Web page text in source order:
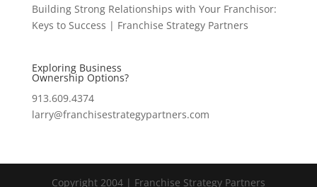
Building Strong Relationships with Your Franchisor:
Keys to Success | Franchise Strategy Partners
Exploring Business
Ownership Options?
913.609.4374
larry@franchisestrategypartners.com
Copyright 2004 | Franchise Strategy Partners